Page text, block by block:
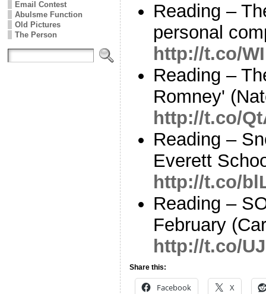
Email Contest
Abulsme Function
Old Pictures
The Person
Reading –
personal
http://t.co/
Reading –
Romney'
http://t.co/
Reading –
Everett
http://t.co/
Reading –
February
http://t.co/
Share this:
Facebook X